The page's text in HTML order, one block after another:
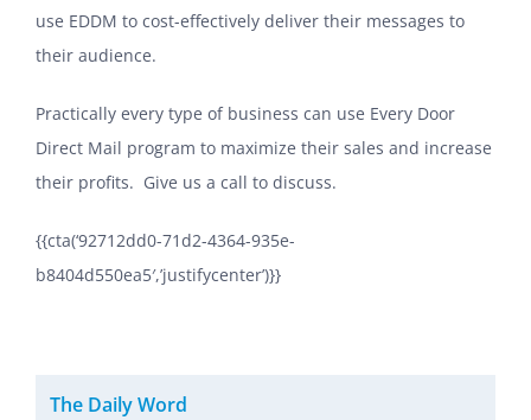
use EDDM to cost-effectively deliver their messages to
their audience.
Practically every type of business can use Every Door
Direct Mail program to maximize their sales and increase
their profits. Give us a call to discuss.
{{cta(‘92712dd0-71d2-4364-935e-
b8404d550ea5′,’justifycenter’)}}
The Daily Word